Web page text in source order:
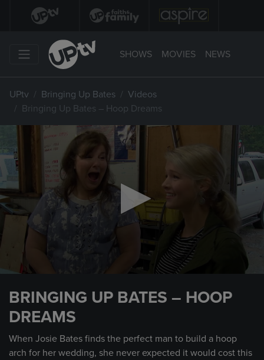
SHOWS MOVIES NEWS
UPtv Bringing Up Bates
Videos
Bringing Up Bates – Hoop Dreams
minutes,
seconds
BRINGING UP BATES – HOOP
DREAMS
When Josie Bates finds the perfect man to build a hoop
arch for her wedding, she never expected it would cost this